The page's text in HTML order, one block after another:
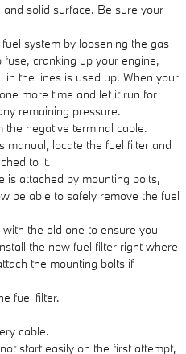
solid surface. Be sure your
system by loosening the gas
cranking up your engine,
in the lines is used up. When your
more time and let it run for
remaining pressure.
the negative terminal cable.
manual, locate the fuel filter and
to it.
is attached by mounting bolts,
be able to safely remove the fuel
the old one to ensure you
the new fuel filter right where
the mounting bolts if
fuel filter.
cable.
start easily on the first attempt,